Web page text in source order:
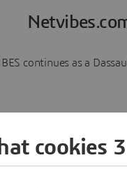
continues as a
cookies